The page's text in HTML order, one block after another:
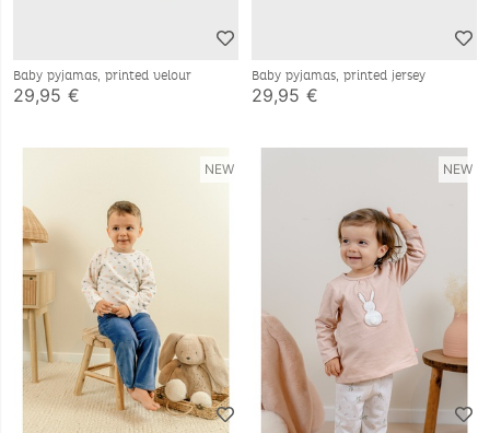
Baby pyjamas, printed velour
29,95 €
Baby pyjamas, printed jersey
29,95 €
NEW NEW